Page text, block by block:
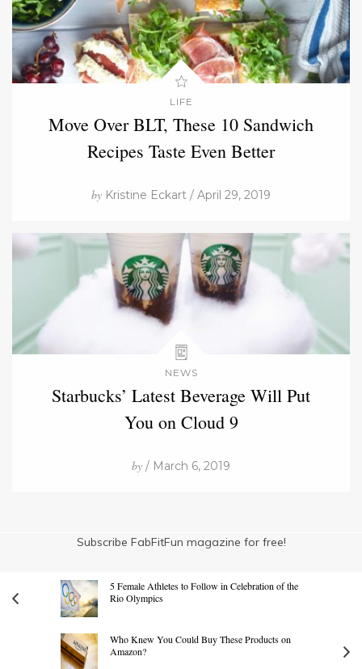
LIFE
Move Over BLT, These 10 Sandwich
Recipes Taste Even Better
by Kristine Eckart / April 29, 2019
NEWS
Starbucks’ Latest Beverage Will Put
You on Cloud 9
by / March 6, 2019
Subscribe FabFitFun magazine for free!
5 Female Athletes to Follow in Celebration of the
Rio Olympics
Who Knew You Could Buy These Products on
Amazon?